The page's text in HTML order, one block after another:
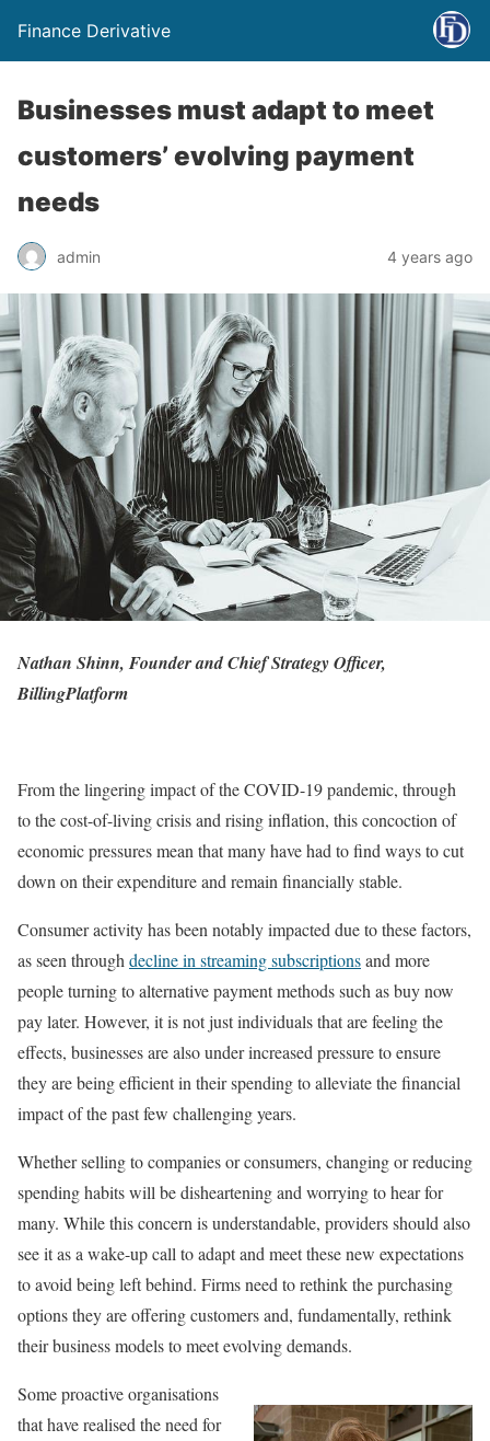
Finance Derivative
Businesses must adapt to meet
customers’ evolving payment
needs
admin 4 years ago
Nathan Shinn, Founder and Chief Strategy Officer,
BillingPlatform
From the lingering impact of the COVID-19 pandemic, through
to the cost-of-living crisis and rising inflation, this concoction of
economic pressures mean that many have had to find ways to cut
down on their expenditure and remain financially stable.
Consumer activity has been notably impacted due to these factors,
as seen through decline in streaming subscriptionsand more
people turning to alternative payment methods such as buy now
pay later. However, it is not just individuals that are feeling the
effects, businesses are also under increased pressure to ensure
they are being efficient in their spending to alleviate the financial
impact of the past few challenging years.
Whether selling to companies or consumers, changing or reducing
spending habits will be disheartening and worrying to hear for
many. While this concern is understandable, providers should also
see it as a wake-up call to adapt and meet these new expectations
to avoid being left behind. Firms need to rethink the purchasing
options they are offering customers and, fundamentally, rethink
their business models to meet evolving demands.
Some proactive organisations
that have realised the need for